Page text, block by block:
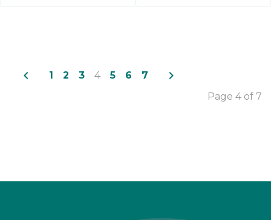
navigate_before 1 2 3 4 5 6 7 navigate_next
Page 4 of 7